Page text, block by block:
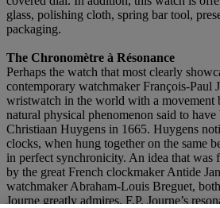
glass, polishing cloth, spring bar tool,
packaging.
The Chronomètre à Résonance
Perhaps the watch that most clearly
contemporary watchmaker François-Paul
wristwatch in the world with a movement
natural physical phenomenon said to
Christiaan Huygens in 1665. Huygens
clocks, when hung together on the same
in perfect synchronicity. An idea that was
by the great French clockmaker Antide
watchmaker Abraham-Louis Breguet,
Journe greatly admires. F.P. Journe’s